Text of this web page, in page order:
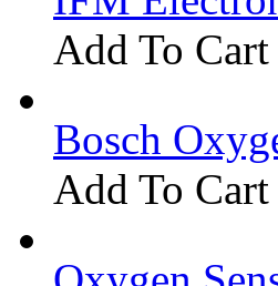
Add To Cart
Bosch
Add To Cart